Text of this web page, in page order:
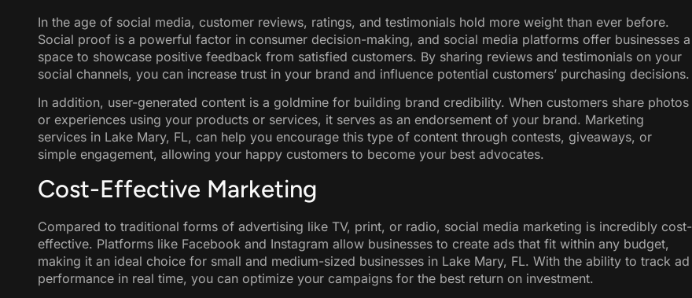
In the age of social media, customer reviews, ratings, and testimonials hold more weight than ever before.
Social proof is a powerful factor in consumer decision-making, and social media platforms offer businesses a
space to showcase positive feedback from satisfied customers. By sharing reviews and testimonials on your
social channels, you can increase trust in your brand and influence potential customers’ purchasing decisions.
In addition, user-generated content is a goldmine for building brand credibility. When customers share photos
or experiences using your products or services, it serves as an endorsement of your brand. Marketing
services in Lake Mary, FL, can help you encourage this type of content through contests, giveaways, or
simple engagement, allowing your happy customers to become your best advocates.
Cost-Effective Marketing
Compared to traditional forms of advertising like TV, print, or radio, social media marketing is incredibly cost-
effective. Platforms like Facebook and Instagram allow businesses to create ads that fit within any budget,
making it an ideal choice for small and medium-sized businesses in Lake Mary, FL. With the ability to track ad
performance in real time, you can optimize your campaigns for the best return on investment.